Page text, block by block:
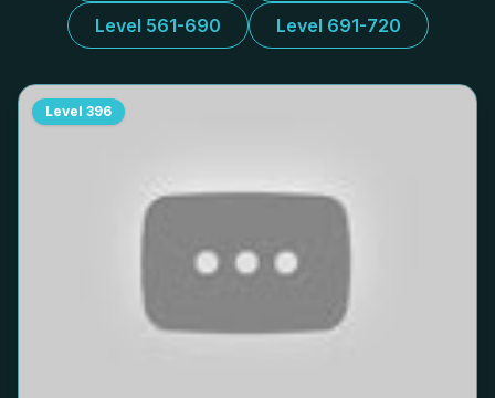
Level 561-690 Level 691-720
Level 396